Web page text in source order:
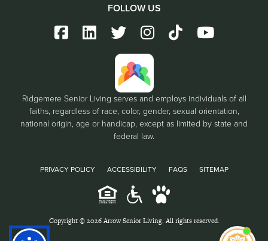
FOLLOW US
Ridgemere Senior Living serves and employs individuals of all
faiths, regardless of race, color, gender, sexual orientation,
national origin, age or handicap, except as limited by state and
federal law.
PRIVACY POLICY ACCESSIBILITY FAQS SITEMAP
Copyright © 2026 Arrow Senior Living. All rights reserved.